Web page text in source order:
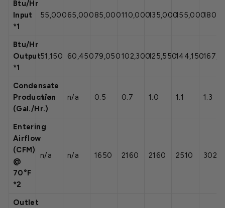
Btu/Hr
Input
*1
55,00065,00085,000110,000135,000155,000
Btu/Hr
Output
*1
51,150 60,45079,050102,300125,550144,150
Condensate
Production
(Gal./Hr.)
n/a n/a 0.5 0.7 1.0 1.1 1.3
Entering
Airflow
(CFM)
@
70°F
*2
n/a n/a 1650 2160 2160 2510 3020
Outlet